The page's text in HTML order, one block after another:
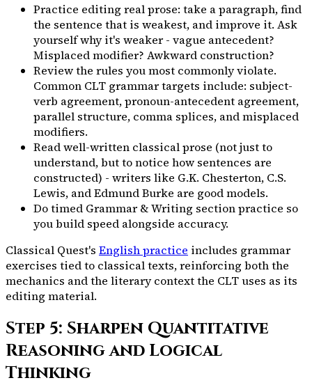
Practice editing real prose: take a paragraph, find
the sentence that is weakest, and improve it. Ask
yourselfwhyit's weaker - vague antecedent?
Misplaced modifier? Awkward construction?
Review the rules you most commonly violate.
Common CLT grammar targets include: subject-
verb agreement, pronoun-antecedent agreement,
parallel structure, comma splices, and misplaced
modifiers.
Read well-written classical prose (not just to
understand, but to notice how sentences are
constructed) - writers like G.K. Chesterton, C.S.
Lewis, and Edmund Burke are good models.
Do timed Grammar & Writing section practice so
you build speed alongside accuracy.
Classical Quest's English practice includes grammar
exercises tied to classical texts, reinforcing both the
mechanics and the literary context the CLT uses as its
editing material.
Step 5: Sharpen Quantitative
Reasoning and Logical
Thinking